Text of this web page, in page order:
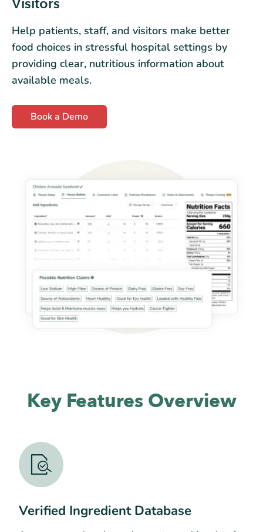
Help patients, staff, and visitors make better
food choices in stressful hospital settings by
providing clear, nutritious information about
available meals.
Book a Demo
Key Features Overview
Verified Ingredient Database